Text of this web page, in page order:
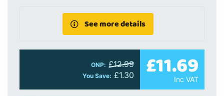
See more details
ONP: £12.99
You Save: £1.30 £11.69
Inc VAT